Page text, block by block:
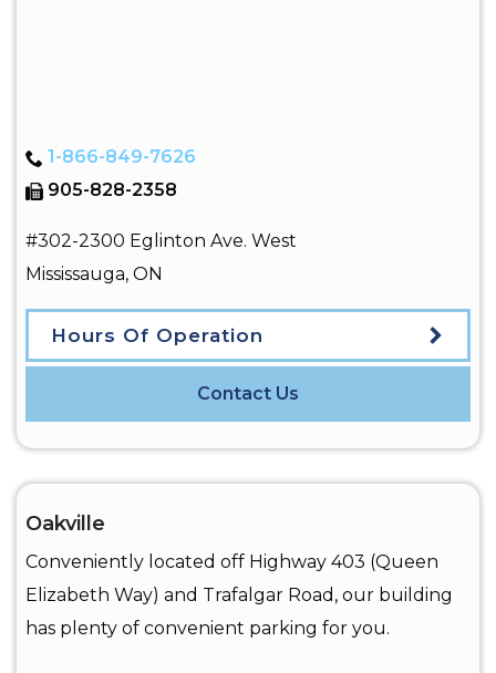
1-866-849-7626
905-828-2358
#302-2300 Eglinton Ave. West
Mississauga, ON
Hours Of Operation
Contact Us
Oakville
Conveniently located off Highway 403 (Queen
Elizabeth Way) and Trafalgar Road, our building
has plenty of convenient parking for you.